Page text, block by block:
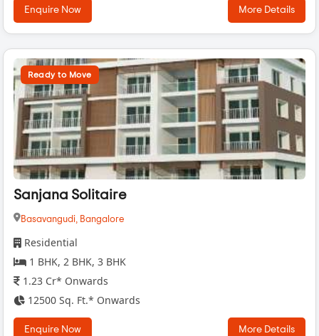
Enquire Now More Details
Ready to Move
Sanjana Solitaire
Basavangudi, Bangalore
Residential
1 BHK, 2 BHK, 3 BHK
1.23 Cr* Onwards
12500 Sq. Ft.* Onwards
Enquire Now More Details